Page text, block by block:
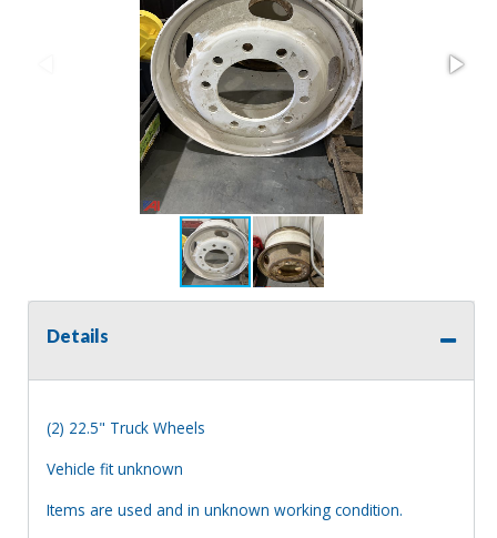
Details
(2) 22.5" Truck Wheels
Vehicle fit unknown
Items are used and in unknown working condition.